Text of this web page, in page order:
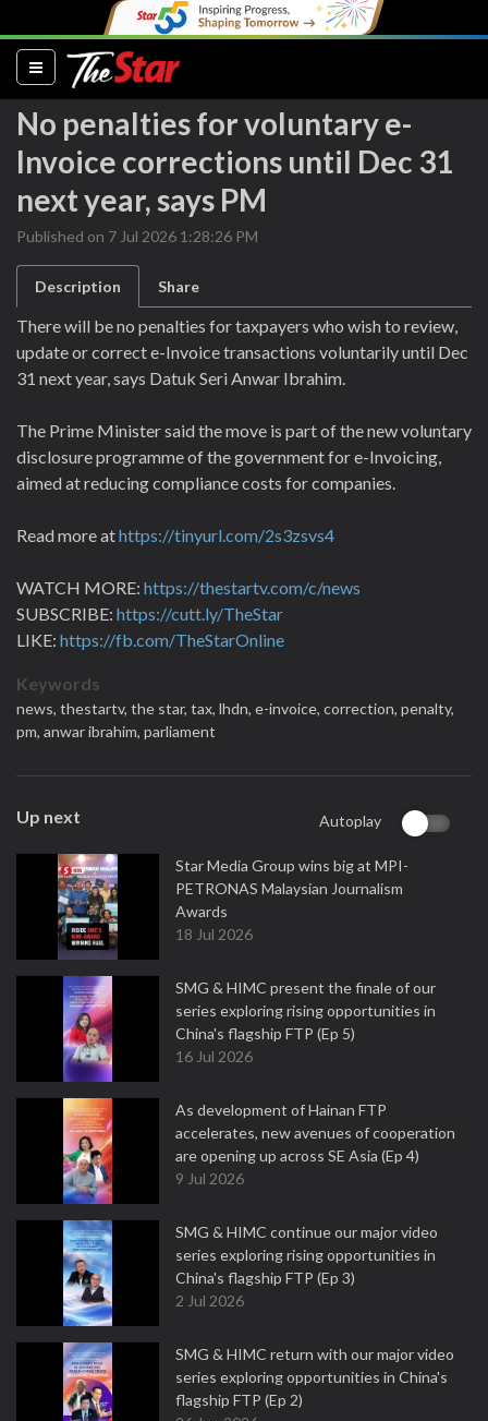
(current)
No penalties for voluntary e-
Invoice corrections until Dec 31
next year, says PM
Published on 7 Jul 2026 1:28:26 PM
Description Share
There will be no penalties for taxpayers who wish to review,
update or correct e-Invoice transactions voluntarily until Dec
31 next year, says Datuk Seri Anwar Ibrahim.
The Prime Minister said the move is part of the new voluntary
disclosure programme of the government for e-Invoicing,
aimed at reducing compliance costs for companies.
Read more athttps://tinyurl.com/2s3zsvs4
WATCH MORE: https://thestartv.com/c/news
SUBSCRIBE: https://cutt.ly/TheStar
LIKE: https://fb.com/TheStarOnline
Keywords
news, thestartv, the star, tax, lhdn, e-invoice, correction, penalty,
pm, anwar ibrahim, parliament
Up next Autoplay
Star Media Group wins big at MPI-
PETRONAS Malaysian Journalism
Awards
18 Jul 2026
SMG & HIMC present the finale of our
series exploring rising opportunities in
China's flagship FTP (Ep 5)
16 Jul 2026
As development of Hainan FTP
accelerates, new avenues of cooperation
are opening up across SE Asia (Ep 4)
9 Jul 2026
SMG & HIMC continue our major video
series exploring rising opportunities in
China's flagship FTP (Ep 3)
2 Jul 2026
SMG & HIMC return with our major video
series exploring opportunities in China's
flagship FTP (Ep 2)